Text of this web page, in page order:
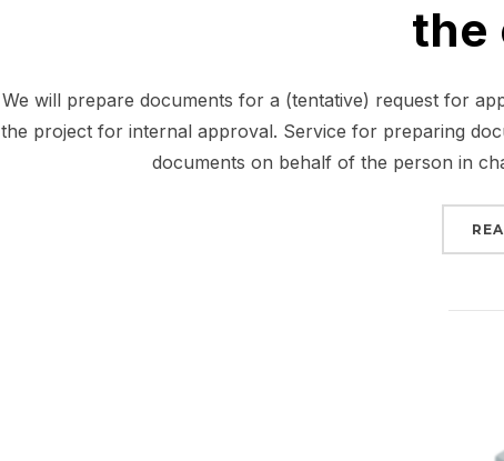
the
We will prepare documents for a (tentative) request for
the project for internal approval. Service for preparing
documents on behalf of the person in